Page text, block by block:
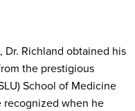
Richland obtained his
the prestigious
School of Medicine
recognized when he